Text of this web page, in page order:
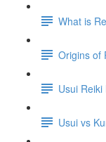
What is
Origins of
Usui
Usui vs